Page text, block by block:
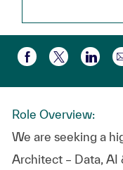
Compartir a
Compartir
Role Overview:
We are seeking a
Architect – Data, AI